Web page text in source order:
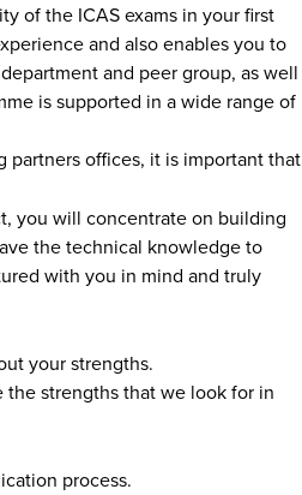
of the ICAS exams in your first
and also enables you to
and peer group, as well
is supported in a wide range of
offices, it is important that
you will concentrate on building
the technical knowledge to
with you in mind and truly
your strengths.
strengths that we look for in
process.